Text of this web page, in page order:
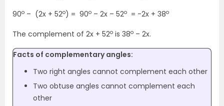
90o – (2x + 52o) = 90o – 2x – 52o = -2x + 38o
The complement of 2x + 52o is 38o – 2x.
Facts of complementary angles:
Two right angles cannot complement each other
Two obtuse angles cannot complement each
other